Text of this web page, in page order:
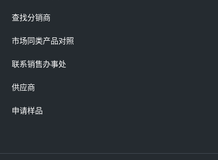
查找分销商
市场同类产品对照
联系销售办事处
供应商
申请样品